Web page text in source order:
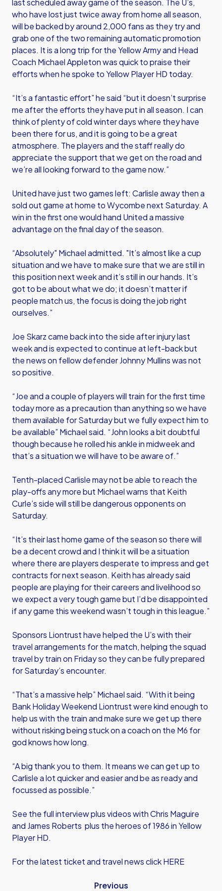
last scheduled away game of the season. The U’s,
who have lost just twice away from home all season,
will be backed by around 2,000 fans as they try and
grab one of the two remaining automatic promotion
places. It is a long trip for the Yellow Army and Head
Coach Michael Appleton was quick to praise their
efforts when he spoke to Yellow Player HD today.
“It’s a fantastic effort” he said “but it doesn’t surprise
me after the efforts they have put in all season. I can
think of plenty of cold winter days where they have
been there for us, and it is going to be a great
atmosphere. The players and the staff really do
appreciate the support that we get on the road and
we’re all looking forward to the game now.”
United have just two games left: Carlisle away then a
sold out game at home to Wycombe next Saturday. A
win in the first one would hand United a massive
advantage on the final day of the season.
“Absolutely" Michael admitted. "It’s almost like a cup
situation and we have to make sure that we are still in
this position next week and it’s still in our hands. It’s
got to be about what we do; it doesn’t matter if
people match us, the focus is doing the job right
ourselves.”
Joe Skarz came back into the side after injury last
week and is expected to continue at left-back but
the news on fellow defender Johnny Mullins was not
so positive.
“Joe and a couple of players will train for the first time
today more as a precaution than anything so we have
them available for Saturday but we fully expect him to
be available” Michael said. “John looks a bit doubtful
though because he rolled his ankle in midweek and
that’s a situation we will have to be aware of.”
Tenth-placed Carlisle may not be able to reach the
play-offs any more but Michael warns that Keith
Curle’s side will still be dangerous opponents on
Saturday.
“It’s their last home game of the season so there will
be a decent crowd and I think it will be a situation
where there are players desperate to impress and get
contracts for next season. Keith has already said
people are playing for their careers and livelihood so
we expect a very tough game but I’d be disappointed
if any game this weekend wasn’t tough in this league.”
Sponsors Liontrust have helped the U’s with their
travel arrangements for the match, helping the squad
travel by train on Friday so they can be fully prepared
for Saturday’s encounter.
“That’s a massive help” Michael said. “With it being
Bank Holiday Weekend Liontrust were kind enough to
help us with the train and make sure we get up there
without risking being stuck on a coach on the M6 for
god knows how long.
“A big thank you to them. It means we can get up to
Carlisle a lot quicker and easier and be as ready and
focussed as possible.”
See the full interview plus videos with Chris Maguire
and James Roberts plus the heroes of 1986 in Yellow
Player HD.
For the latest ticket and travel news click HERE
Previous